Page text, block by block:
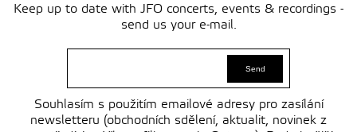
Keep up to date with JFO concerts, events & recordings -
send us your e-mail.
Souhlasím s použitím emailové adresy pro zasílání
newsletteru (obchodních sdělení, aktualit, novinek z